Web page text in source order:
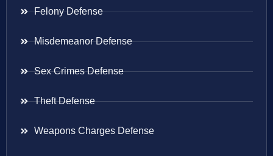
Felony Defense
Misdemeanor Defense
Sex Crimes Defense
Theft Defense
Weapons Charges Defense